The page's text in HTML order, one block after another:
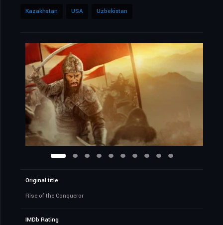
Kazakhstan USA Uzbekistan
Original title
Rise of the Conqueror
IMDb Rating